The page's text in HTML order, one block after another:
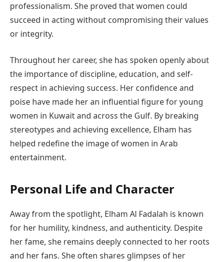
professionalism. She proved that women could
succeed in acting without compromising their values
or integrity.
Throughout her career, she has spoken openly about
the importance of discipline, education, and self-
respect in achieving success. Her confidence and
poise have made her an influential figure for young
women in Kuwait and across the Gulf. By breaking
stereotypes and achieving excellence, Elham has
helped redefine the image of women in Arab
entertainment.
Personal Life and Character
Away from the spotlight, Elham Al Fadalah is known
for her humility, kindness, and authenticity. Despite
her fame, she remains deeply connected to her roots
and her fans. She often shares glimpses of her